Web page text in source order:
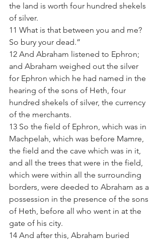
the land is worth four hundred shekels
of silver.
11 What is that between you and me?
So bury your dead.”
12 And Abraham listened to Ephron;
and Abraham weighed out the silver
for Ephron which he had named in the
hearing of the sons of Heth, four
hundred shekels of silver, the currency
of the merchants.
13 So the field of Ephron, which was in
Machpelah, which was before Mamre,
the field and the cave which was in it,
and all the trees that were in the field,
which were within all the surrounding
borders, were deeded to Abraham as a
possession in the presence of the sons
of Heth, before all who went in at the
gate of his city.
14 And after this, Abraham buried